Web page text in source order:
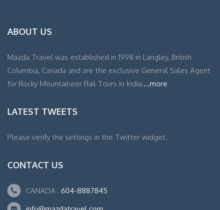
ABOUT US
Mazda Travel was established in 1998 in Langley, British
Columbia, Canada and are the exclusive General Sales Agent
for Rocky Mountaineer Rail Tours in India....more
LATEST TWEETS
Please verify the settings in the Twitter widget.
CONTACT US
CANADA : 604-8887845